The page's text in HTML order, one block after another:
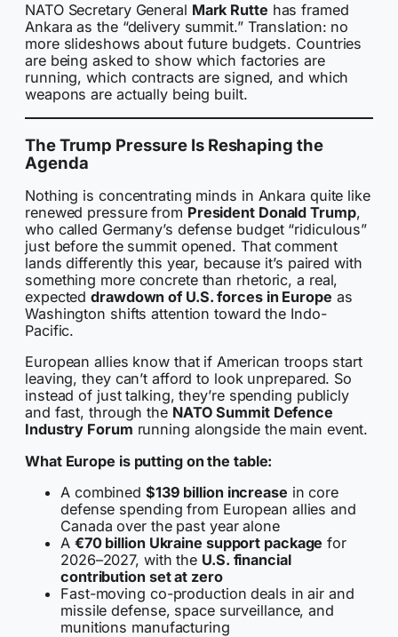
NATO Secretary General Mark Rutte has framed
Ankara as the “delivery summit.” Translation: no
more slideshows about future budgets. Countries
are being asked to show which factories are
running, which contracts are signed, and which
weapons are actually being built.
The Trump Pressure Is Reshaping the
Agenda
Nothing is concentrating minds in Ankara quite like
renewed pressure from President Donald Trump,
who called Germany’s defense budget “ridiculous”
just before the summit opened. That comment
lands differently this year, because it’s paired with
something more concrete than rhetoric, a real,
expecteddrawdown of U.S. forces in Europe as
Washington shifts attention toward the Indo-
Pacific.
European allies know that if American troops start
leaving, they can’t afford to look unprepared. So
instead of just talking, they’re spending publicly
and fast, through the NATO Summit Defence
Industry Forum running alongside the main event.
What Europe is putting on the table:
A combined $139 billion increase in core
defense spending from European allies and
Canada over the past year alone
A €70 billion Ukraine support package for
2026–2027, with the U.S. financial
contribution set at zero
Fast-moving co-production deals in air and
missile defense, space surveillance, and
munitions manufacturing